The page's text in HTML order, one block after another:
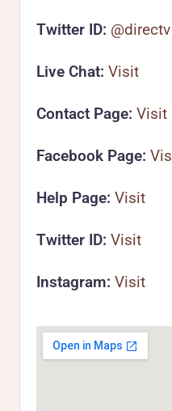
Twitter ID: @directv
Live Chat: Visit
Contact Page: Visit
Facebook Page:
Help Page: Visit
Twitter ID: Visit
Instagram: Visit